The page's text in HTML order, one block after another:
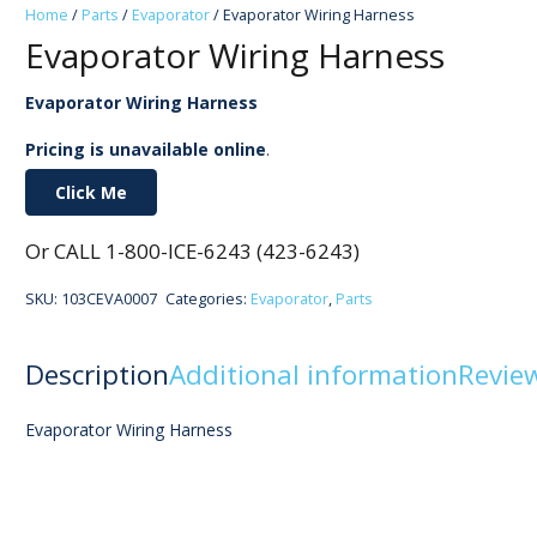
Home / Parts / Evaporator/ Evaporator Wiring Harness
Evaporator Wiring Harness
Evaporator Wiring Harness
Pricing is unavailable online.
Click Me
Or CALL 1-800-ICE-6243 (423-6243)
SKU: 103CEVA0007 Categories: Evaporator, Parts
DescriptionAdditional information
Evaporator Wiring Harness